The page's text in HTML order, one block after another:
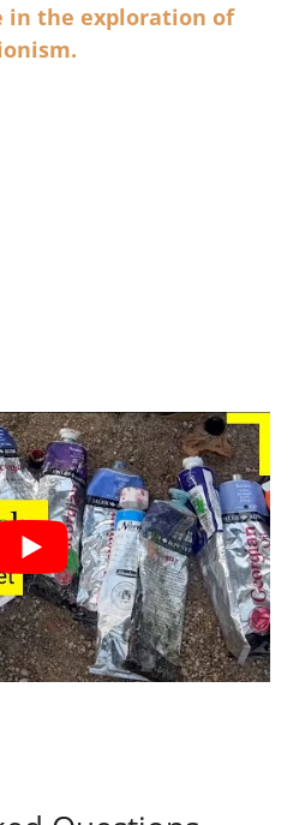
in the exploration of